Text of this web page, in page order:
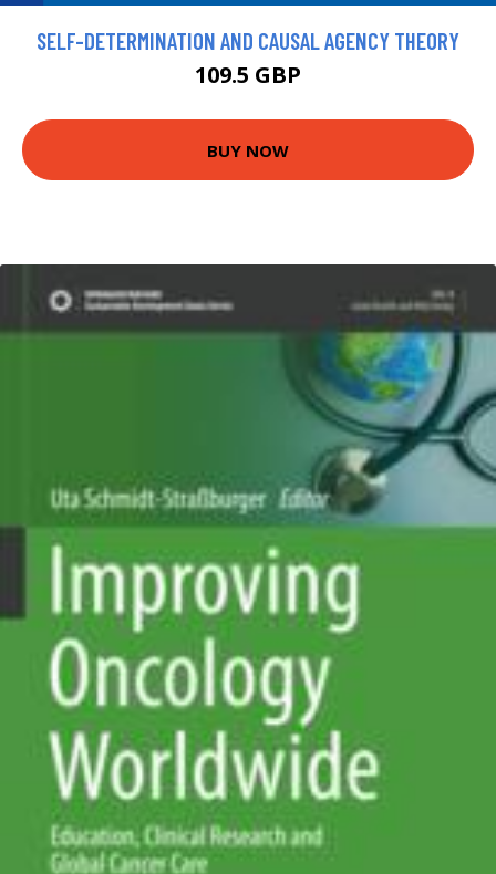
SELF-DETERMINATION AND CAUSAL AGENCY THEORY
109.5 GBP
BUY NOW